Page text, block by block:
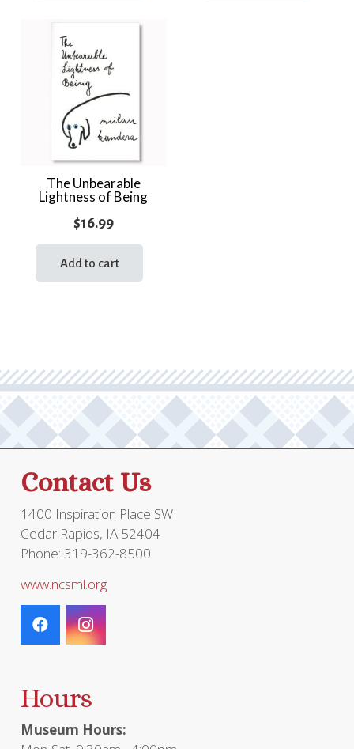
The Unbearable
Lightness of Being
$16.99
Add to cart
Contact Us
1400 Inspiration Place SW
Cedar Rapids, IA 52404
Phone: 319-362-8500
www.ncsml.org
Hours
Museum Hours: